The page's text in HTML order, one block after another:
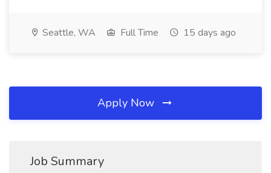
Seattle, WA Full Time 15 days ago
Apply Now
Job Summary